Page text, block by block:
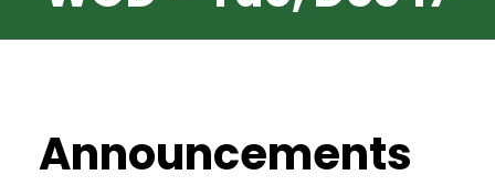
Announcements